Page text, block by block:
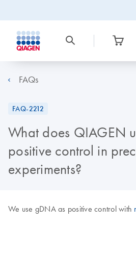
FAQs
FAQ-2212
What does QIAGEN
positive control in
experiments?
We use gDNA as positive control with